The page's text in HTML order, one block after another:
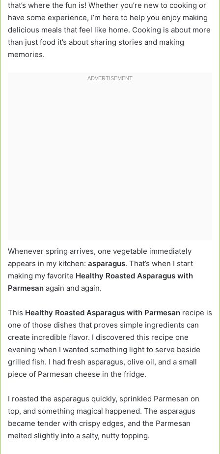
that’s where the fun is! Whether you’re new to cooking or
have some experience, I’m here to help you enjoy making
delicious meals that feel like home. Cooking is about more
than just food it’s about sharing stories and making
memories.
Whenever spring arrives, one vegetable immediately
appears in my kitchen: asparagus. That’s when I start
making my favorite Healthy Roasted Asparagus with
Parmesan again and again.
This Healthy Roasted Asparagus with Parmesan recipe is
one of those dishes that proves simple ingredients can
create incredible flavor. I discovered this recipe one
evening when I wanted something light to serve beside
grilled fish. I had fresh asparagus, olive oil, and a small
piece of Parmesan cheese in the fridge.
I roasted the asparagus quickly, sprinkled Parmesan on
top, and something magical happened. The asparagus
became tender with crispy edges, and the Parmesan
melted slightly into a salty, nutty topping.